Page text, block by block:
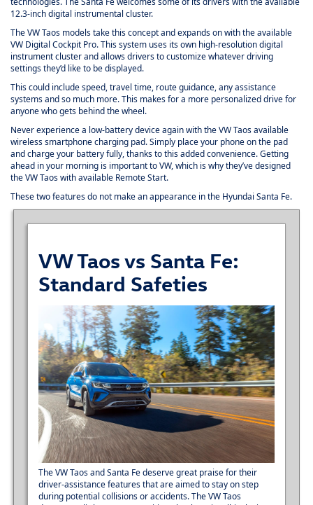
12.3-inch digital instrumental cluster.
The VW Taos models take this concept and expands on with the available
VW Digital Cockpit Pro. This system uses its own high-resolution digital
instrument cluster and allows drivers to customize whatever driving
settings they’d like to be displayed.
This could include speed, travel time, route guidance, any assistance
systems and so much more. This makes for a more personalized drive for
anyone who gets behind the wheel.
Never experience a low-battery device again with the VW Taos available
wireless smartphone charging pad. Simply place your phone on the pad
and charge your battery fully, thanks to this added convenience. Getting
ahead in your morning is important to VW, which is why they’ve designed
the VW Taos with available Remote Start.
These two features do not make an appearance in the Hyundai Santa Fe.
VW Taos vs Santa Fe:
Standard Safeties
The VW Taos and Santa Fe deserve great praise for their
driver-assistance features that are aimed to stay on step
during potential collisions or accidents. The VW Taos